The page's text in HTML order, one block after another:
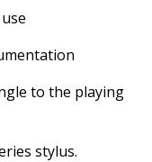
to the playing
stylus.